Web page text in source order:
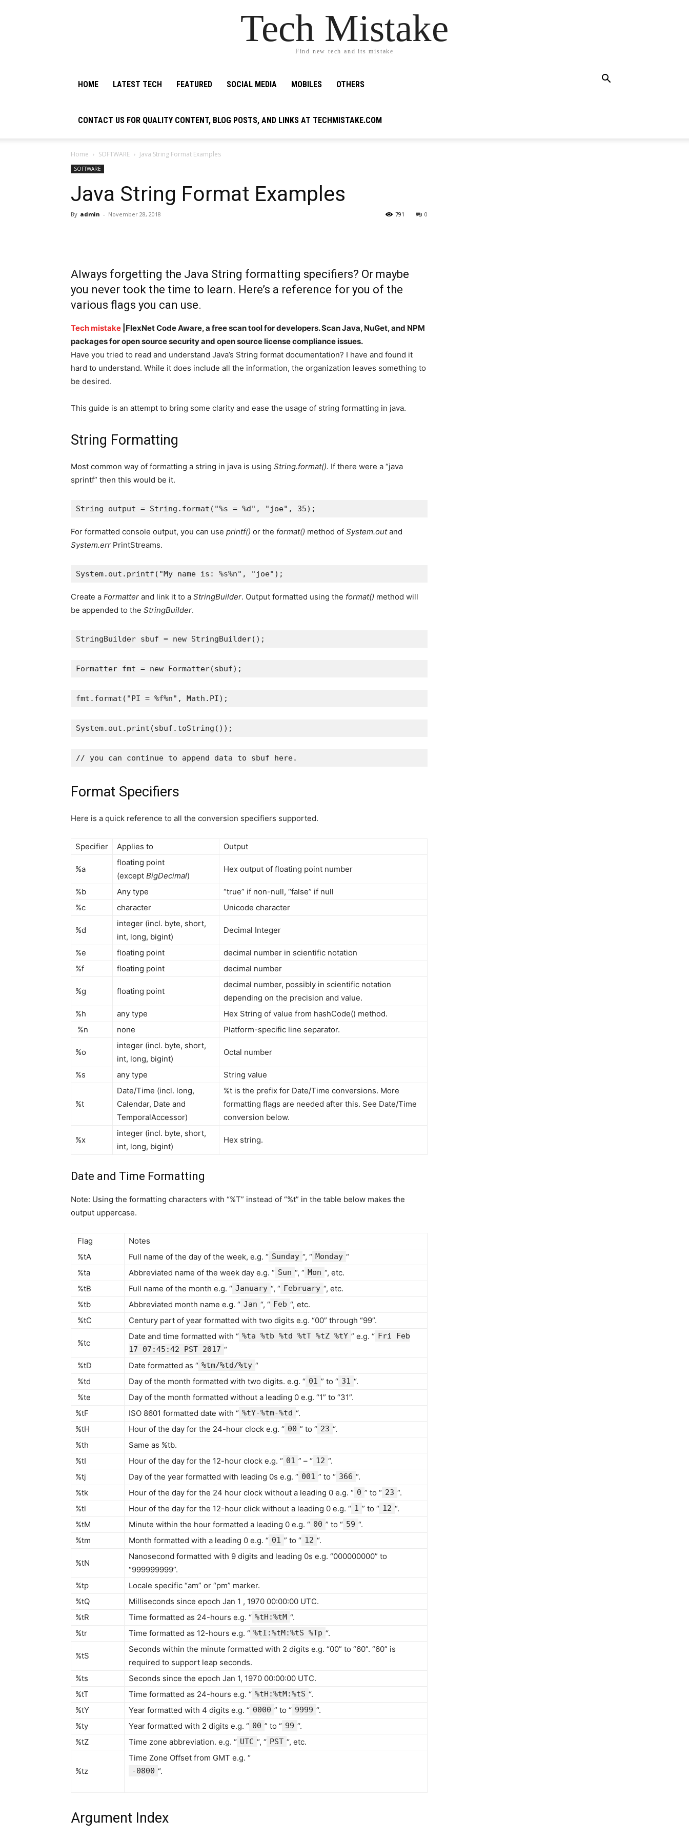
Tech Mistake
Find new tech and its mistake
HOME LATEST TECH FEATURED SOCIAL MEDIA MOBILES OTHERS
CONTACT US FOR QUALITY CONTENT, BLOG POSTS, AND LINKS AT TECHMISTAKE.COM
Home SOFTWARE Java String Format Examples
SOFTWARE
Java String Format Examples
By admin - November 28, 2018 0
791
Always forgetting the Java String formatting specifiers? Or maybe
you never took the time to learn. Here’s a reference for you of the
various flags you can use.
Tech mistake |FlexNet Code Aware, a free scan tool for developers. Scan Java, NuGet, and NPM
packages for open source security and open source license compliance issues.
Have you tried to read and understand Java’s String format documentation? I have and found it
hard to understand. While it does include all the information, the organization leaves something to
be desired.
This guide is an attempt to bring some clarity and ease the usage of string formatting in java.
String Formatting
Most common way of formatting a string in java is using String.format(). If there were a “java
sprintf” then this would be it.
String output = String . format ( "%s = %d" , "joe" , 35);
For formatted console output, you can use printf() or the format() method of System.outand
System.err PrintStreams.
System. out . printf ( "My name is: %s%n" , "joe" );
Create a Formatter and link it to a StringBuilder. Output formatted using the format() method will
be appended to the StringBuilder.
StringBuilder sbuf = new StringBuilder();
Formatter fmt = new Formatter(sbuf);
fmt . format ( "PI = %f%n" , Math . PI);
System. out . print (sbuf . toString ());
// you can continue to append data to sbuf here.
Format Specifiers
Here is a quick reference to all the conversion specifiers supported.
Specifier Applies to Output
%a
floating point
(except BigDecimal)
Hex output of floating point number
%b Any type
“true” if non-null, “false” if null
%c
character Unicode character
%d
integer (incl. byte, short,
int, long, bigint)
Decimal Integer
%e floating point
decimal number in scientific notation
%f
floating point decimal number
%g floating point
decimal number, possibly in scientific notation
depending on the precision and value.
%h
any type
Hex String of value from hashCode() method.
%n
none Platform-specific line separator.
%o
integer (incl. byte, short,
int, long, bigint)
Octal number
%s any type String value
%t
Date/Time (incl. long,
Calendar, Date and
TemporalAccessor)
%t is the prefix for Date/Time conversions. More
formatting flags are needed after this. See Date/Time
conversion below.
%x
integer (incl. byte, short,
int, long, bigint)
Hex string.
Date and Time Formatting
Note: Using the formatting characters with “%T” instead of “%t” in the table below makes the
output uppercase.
Flag
Notes
%tA
Full name of the day of the week, e.g. “ Sunday “, “ Monday “
%ta
Abbreviated name of the week day e.g. “ Sun “, “ Mon “, etc.
%tB
Full name of the month e.g. “ January “, “ February “, etc.
%tb
Abbreviated month name e.g. “ Jan “, “ Feb “, etc.
%tC
Century part of year formatted with two digits e.g. “00” through “99”.
%tc
Date and time formatted with “ %ta %tb %td %tT %tZ %tY ” e.g. “ Fri Feb
17 07:45:42 PST 2017 “
%tD
Date formatted as “ %tm/%td/%ty “
%td
Day of the month formatted with two digits. e.g. “ 01 ” to “ 31 “.
%te
Day of the month formatted without a leading 0 e.g. “1” to “31”.
%tF
ISO 8601 formatted date with “ %tY-%tm-%td “.
%tH
Hour of the day for the 24-hour clock e.g. “ 00 ” to “ 23 “.
%th
Same as %tb.
%tI
Hour of the day for the 12-hour clock e.g. “ 01 ” – “ 12 “.
%tj
Day of the year formatted with leading 0s e.g. “ 001 ” to “ 366 “.
%tk
Hour of the day for the 24 hour clock without a leading 0 e.g. “ 0 ” to “ 23 “.
%tl
Hour of the day for the 12-hour click without a leading 0 e.g. “ 1 ” to “ 12 “.
%tM
Minute within the hour formatted a leading 0 e.g. “ 00 ” to “ 59 “.
%tm
Month formatted with a leading 0 e.g. “ 01 ” to “ 12 “.
%tN
Nanosecond formatted with 9 digits and leading 0s e.g. “000000000” to
“999999999”.
%tp
Locale specific “am” or “pm” marker.
%tQ
Milliseconds since epoch Jan 1 , 1970 00:00:00 UTC.
%tR
Time formatted as 24-hours e.g. “ %tH:%tM “.
%tr
Time formatted as 12-hours e.g. “ %tI:%tM:%tS %Tp “.
%tS
Seconds within the minute formatted with 2 digits e.g. “00” to “60”. “60” is
required to support leap seconds.
%ts
Seconds since the epoch Jan 1, 1970 00:00:00 UTC.
%tT
Time formatted as 24-hours e.g. “ %tH:%tM:%tS “.
%tY
Year formatted with 4 digits e.g. “ 0000 ” to “ 9999 “.
%ty
Year formatted with 2 digits e.g. “ 00 ” to “ 99 “.
%tZ
Time zone abbreviation. e.g. “ UTC “, “ PST “, etc.
%tz
Time Zone Offset from GMT e.g. “
-0800 “.
Argument Index